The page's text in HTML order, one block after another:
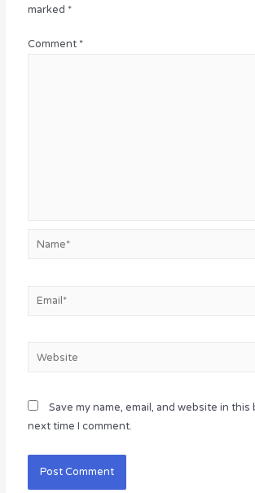
marked *
Comment *
Email*
Website
Save my name, email, and website in
next time I comment.